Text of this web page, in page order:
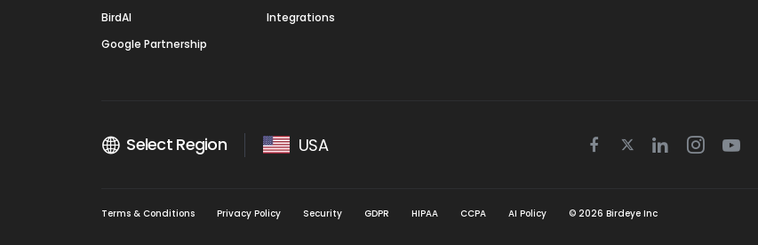
BirdAI
Integrations
Google Partnership
Select Region USA
Facebook
TwitterLinkedin
Terms & Conditions Privacy Policy Security GDPR HIPAA CCPA AI Policy © 2026 Birdeye Inc